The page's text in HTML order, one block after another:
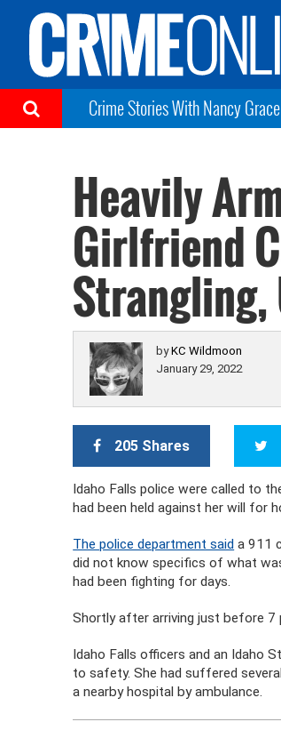
Crime Stories With Nancy Grace
Heavily
Girlfriend
byKC Wildmoon
January 29, 2022
205 Shares
Idaho Falls police were called to
had been held against her will for
The police department said a 911
did not know specifics of what
had been fighting for days.
Shortly after arriving just before 7
Idaho Falls officers and an Idaho
to safety. She had suffered
a nearby hospital by ambulance.